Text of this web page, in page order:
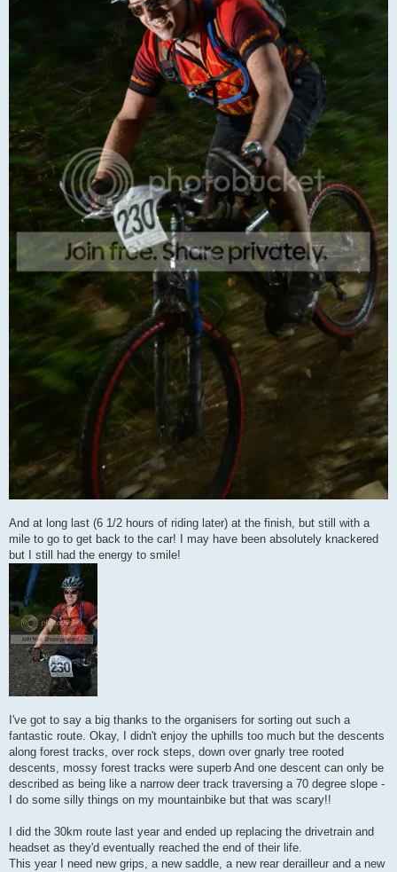
And at long last (6 1/2 hours of riding later) at the finish, but still with a
mile to go to get back to the car! I may have been absolutely knackered
but I still had the energy to smile!
I've got to say a big thanks to the organisers for sorting out such a
fantastic route. Okay, I didn't enjoy the uphills too much but the descents
along forest tracks, over rock steps, down over gnarly tree rooted
descents, mossy forest tracks were superb And one descent can only be
described as being like a narrow deer track traversing a 70 degree slope -
I do some silly things on my mountainbike but that was scary!!
I did the 30km route last year and ended up replacing the drivetrain and
headset as they'd eventually reached the end of their life.
This year I need new grips, a new saddle, a new rear derailleur and a new